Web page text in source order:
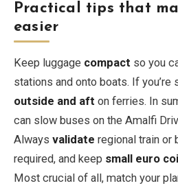
Practical tips that
easier
Keep luggage compact so you
stations and onto boats. If
outside and aft on ferries. In
can slow buses on the Amalfi
Always validate regional train or
required, and keep small euro
Most crucial of all, match your